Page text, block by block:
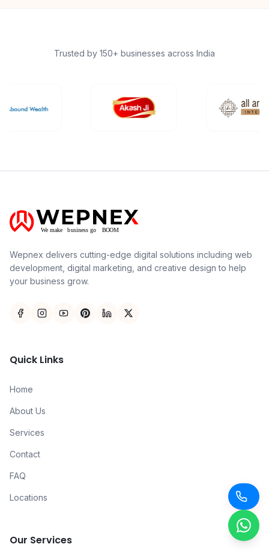
Trusted by 150+ businesses across India
Wepnex delivers cutting-edge digital solutions including web
development, digital marketing, and creative design to help
your business grow.
Quick Links
Home
About Us
Services
Contact
FAQ
Locations
Our Services